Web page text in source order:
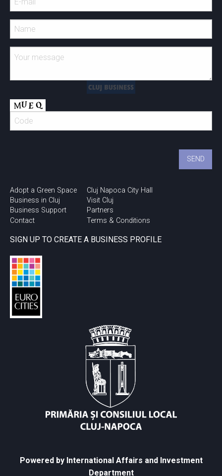
Adopt a Green Space
Business in Cluj
Business Support
Contact
Cluj Napoca City Hall
Visit Cluj
Partners
Terms & Conditions
SIGN UP TO CREATE A BUSINESS PROFILE
Powered by International Affairs and Investment
Department